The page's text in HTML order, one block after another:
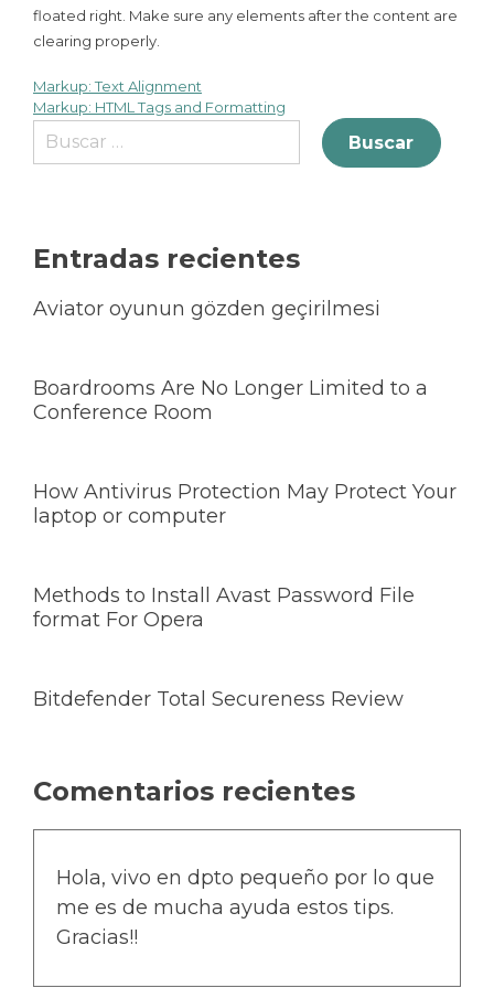
floated right. Make sure any elements after the content are
clearing properly.
Markup: Text Alignment
Markup: HTML Tags and Formatting
Entradas recientes
Aviator oyunun gözden geçirilmesi
Boardrooms Are No Longer Limited to a
Conference Room
How Antivirus Protection May Protect Your
laptop or computer
Methods to Install Avast Password File
format For Opera
Bitdefender Total Secureness Review
Comentarios recientes
Hola, vivo en dpto pequeño por lo que
me es de mucha ayuda estos tips.
Gracias!!